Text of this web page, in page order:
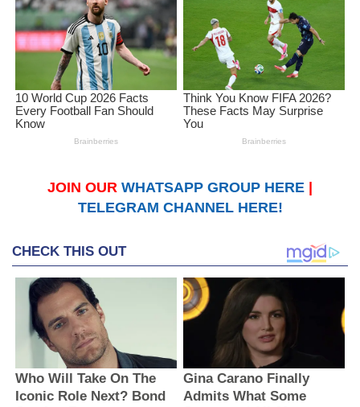
JOIN OUR WHATSAPP GROUP HERE
TELEGRAM CHANNEL HERE!